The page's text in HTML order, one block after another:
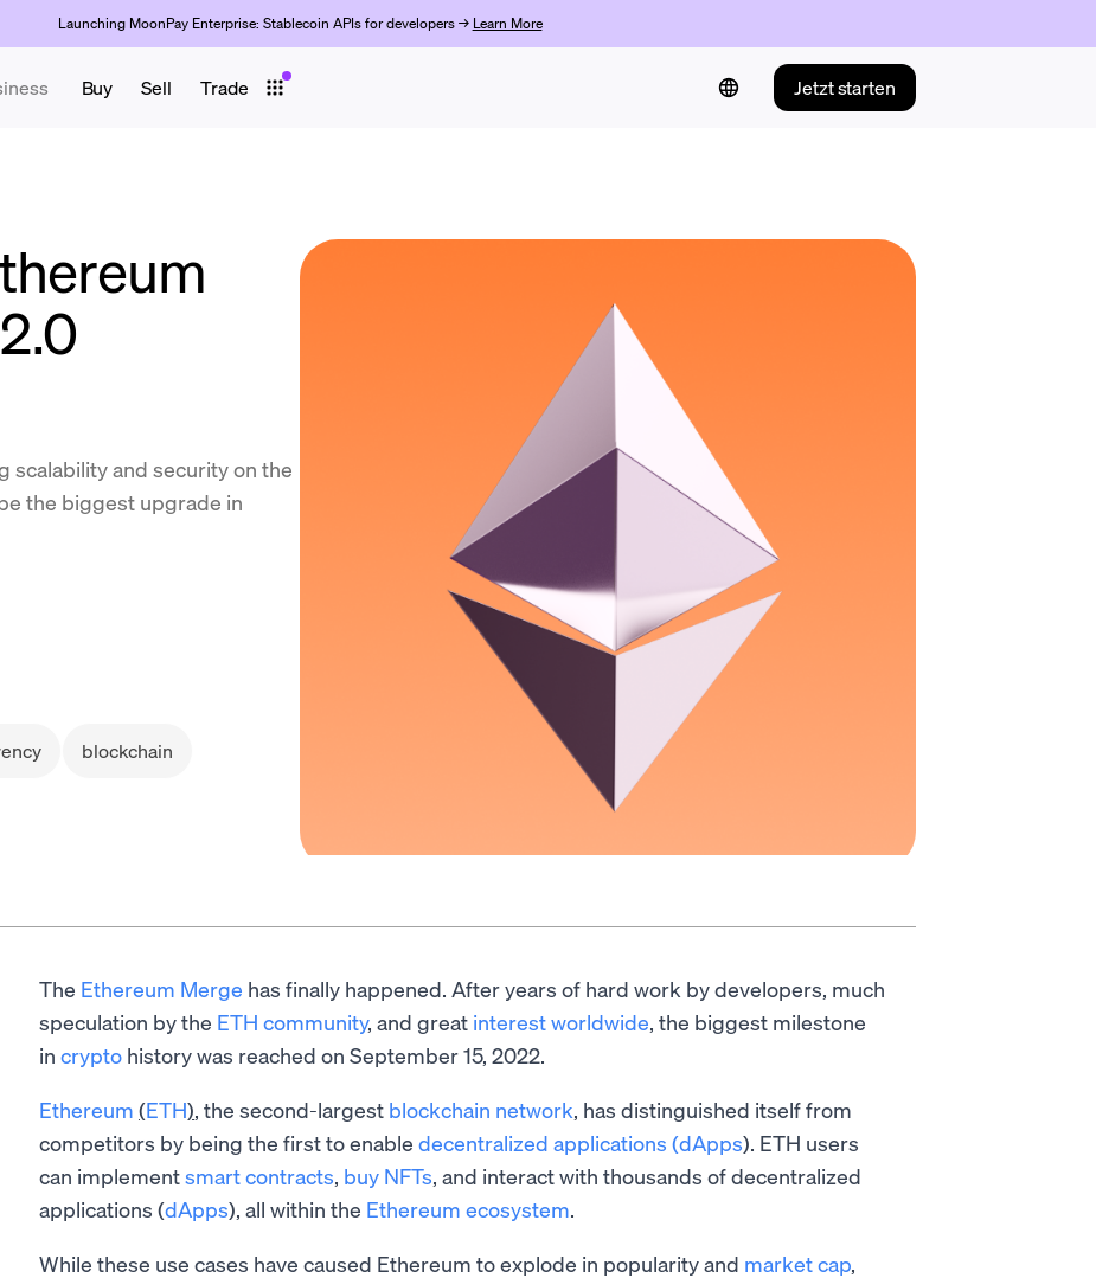
Launching MoonPay Enterprise: Stablecoin APIs for developers → Learn More
Buy Sell Trade Jetzt starten
scalability and security on the
the biggest upgrade in
blockchain
The Ethereum Merge has finally happened. After years of hard work by developers, much
speculation by the ETH community, and great interest worldwide, the biggest milestone
in crypto history was reached on September 15, 2022.
Ethereum (ETH), the second-largest blockchain network, has distinguished itself from
competitors by being the first to enable decentralized applications (dApps). ETH users
can implementsmart contracts, buy NFTs, and interact with thousands of decentralized
applications (dApps), all within the Ethereum ecosystem.
While these use cases have caused Ethereum to explode in popularity and market cap,